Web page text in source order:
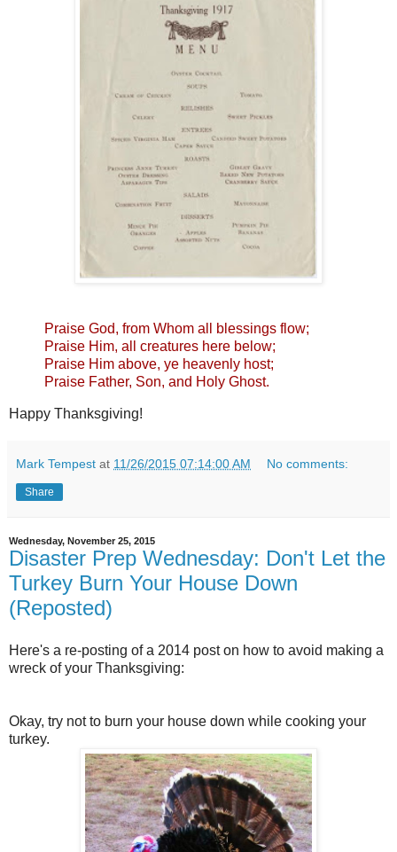
Praise God, from Whom all blessings flow;
Praise Him, all creatures here below;
Praise Him above, ye heavenly host;
Praise Father, Son, and Holy Ghost.
Happy Thanksgiving!
Mark Tempest at 11/26/2015 07:14:00 AM No comments:
Share
Wednesday, November 25, 2015
Disaster Prep Wednesday: Don't Let the
Turkey Burn Your House Down
(Reposted)
Here's a re-posting of a 2014 post on how to avoid making a
wreck of your Thanksgiving:
Okay, try not to burn your house down while cooking your
turkey.